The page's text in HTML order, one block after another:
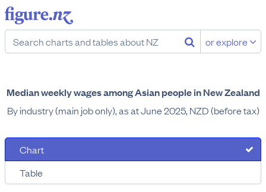
or explore
Median weekly wages among Asian people in New Zealand
By industry (main job only), as at June 2025, NZD (before tax)
Chart
Table